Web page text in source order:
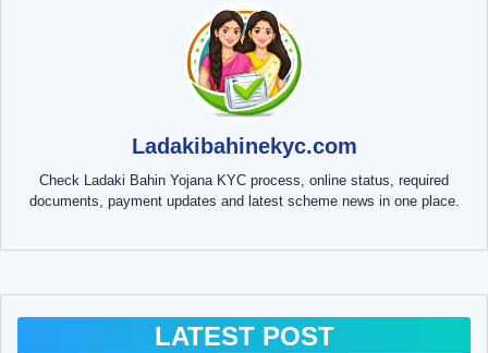
Ladakibahinekyc.com
Check Ladaki Bahin Yojana KYC process, online status, required
documents, payment updates and latest scheme news in one place.
LATEST POST